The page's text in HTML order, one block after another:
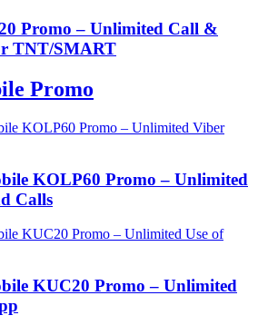
Promo – Unlimited Call &
TNT/SMART
Promo
KOLP60 Promo – Unlimited
Calls
KUC20 Promo – Unlimited